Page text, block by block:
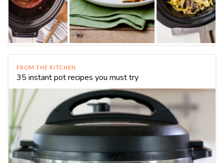
FROM THE KITCHEN
35 instant pot recipes you must try